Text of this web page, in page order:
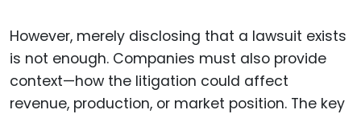
However, merely disclosing that a lawsuit exists
is not enough. Companies must also provide
context—how the litigation could affect
revenue, production, or market position. The key